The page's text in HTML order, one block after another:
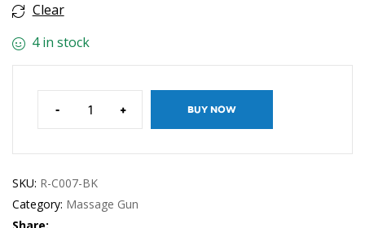
Clear
4 in stock
- + BUY NOW
SKU: R-C007-BK
Category: Massage Gun